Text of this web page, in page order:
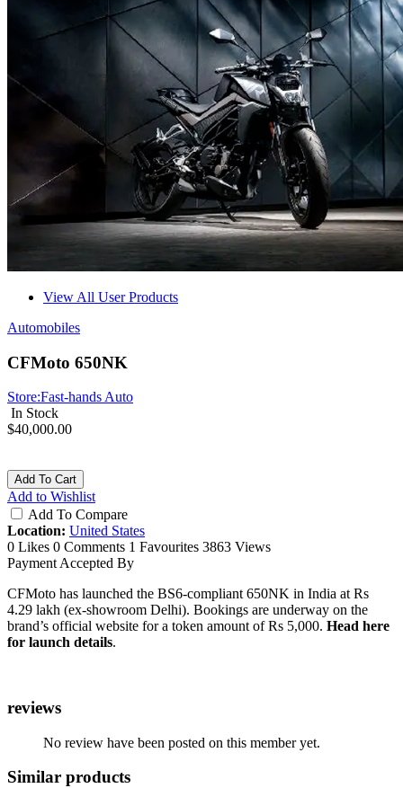
View All User Products
Automobiles
CFMoto 650NK
Store:Fast-hands Auto
In Stock
$40,000.00
Add To Cart
Add to Wishlist
Add To Compare
Location: United States
0 Likes 0 Comments 1 Favourites 3863 Views
Payment Accepted By
CFMoto has launched the BS6-compliant 650NK in India at Rs
4.29 lakh (ex-showroom Delhi). Bookings are underway on the
brand’s official website for a token amount of Rs 5,000. Head here
for launch details.
reviews
No review have been posted on this member yet.
Similar products